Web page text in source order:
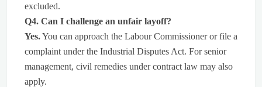
excluded.
Q4. Can I challenge an unfair layoff?
Yes.You can approach the Labour Commissioner or file a
complaint under the Industrial Disputes Act. For senior
management, civil remedies under contract law may also
apply.